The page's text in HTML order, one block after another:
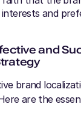
and
and
brand
are the